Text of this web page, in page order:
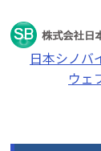
日本シノバ
ウェ